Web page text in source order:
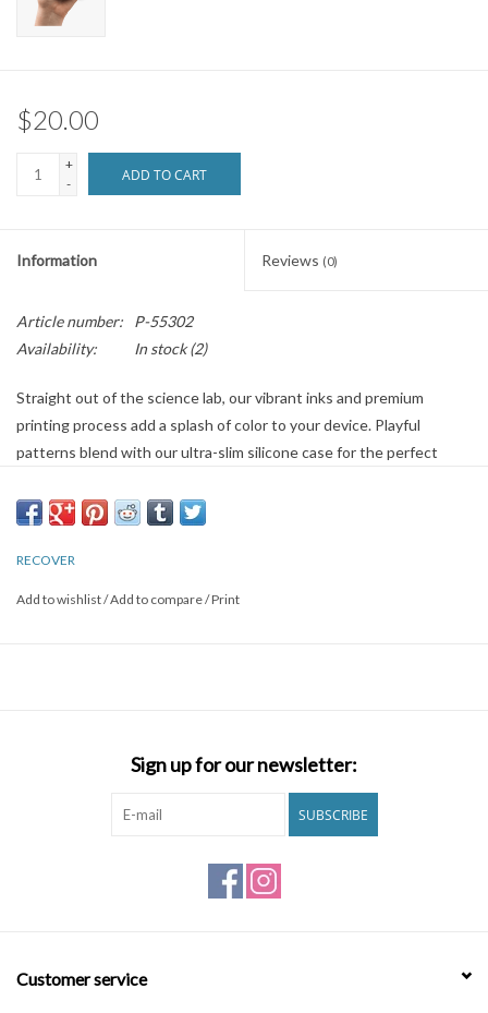
WAKE
$20.00
+
-
ADD TO CART
Information Reviews (0)
Article number:
P-55302
Availability:
In stock(2)
Straight out of the science lab, our vibrant inks and premium
printing process add a splash of color to your device. Playful
patterns blend with our ultra-slim silicone case for the perfect
RECOVER
Add to wishlist/Add to compare/Print
Sign up for our newsletter:
SUBSCRIBE
Customer service